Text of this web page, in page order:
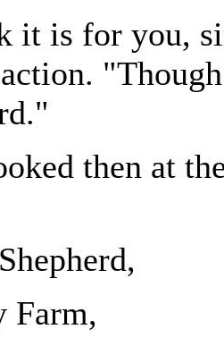
it is for you,
then at
Farm,